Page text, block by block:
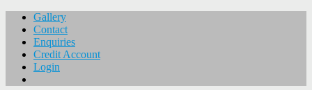
Gallery
Contact
Enquiries
Credit Account
Login